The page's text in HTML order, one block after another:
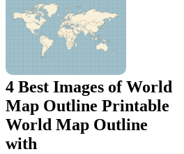
4 Best Images of World
Map Outline Printable
World Map Outline
with